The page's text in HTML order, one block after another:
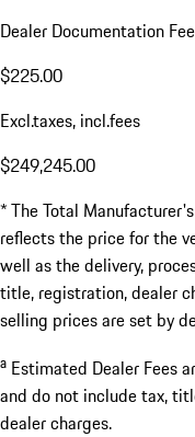
Dealer Documentation Fee
$225.00
Excl.taxes, incl.fees
$249,245.00
* The Total
reflects the price for the
well as the delivery,
title, registration, dealer
selling prices are set by
a Estimated Dealer Fees
and do not include tax,
dealer charges.